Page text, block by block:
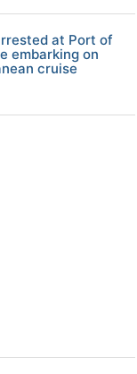
at Port of
embarking on
cruise